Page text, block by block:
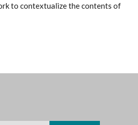
to contextualize the contents of